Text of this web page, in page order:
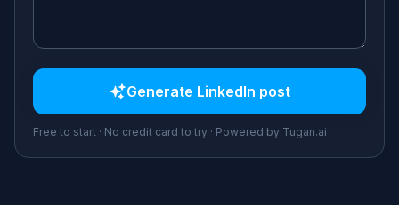
Generate LinkedIn post
Free to start · No credit card to try · Powered by Tugan.ai